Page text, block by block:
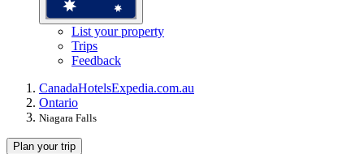
List your property
Trips
Feedback
CanadaHotelsExpedia.com.au
Ontario
Niagara Falls
Plan your trip